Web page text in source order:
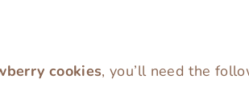
cookies, you’ll need the